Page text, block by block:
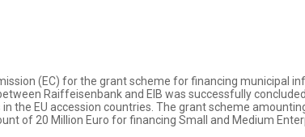
(EC) for the grant scheme for financing municipal
Raiffeisenbank and EIB was successfully
the EU accession countries. The grant scheme
of 20 Million Euro for financing Small and Medium